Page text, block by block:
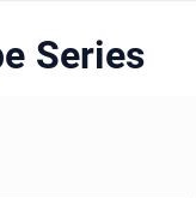
Series